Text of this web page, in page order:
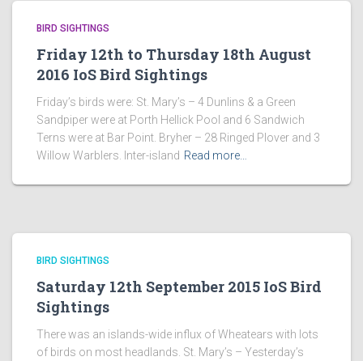
BIRD SIGHTINGS
Friday 12th to Thursday 18th August
2016 IoS Bird Sightings
Friday’s birds were: St. Mary’s – 4 Dunlins & a Green
Sandpiper were at Porth Hellick Pool and 6 Sandwich
Terns were at Bar Point. Bryher – 28 Ringed Plover and 3
Willow Warblers. Inter-island Read more…
BIRD SIGHTINGS
Saturday 12th September 2015 IoS Bird
Sightings
There was an islands-wide influx of Wheatears with lots
of birds on most headlands. St. Mary’s – Yesterday’s